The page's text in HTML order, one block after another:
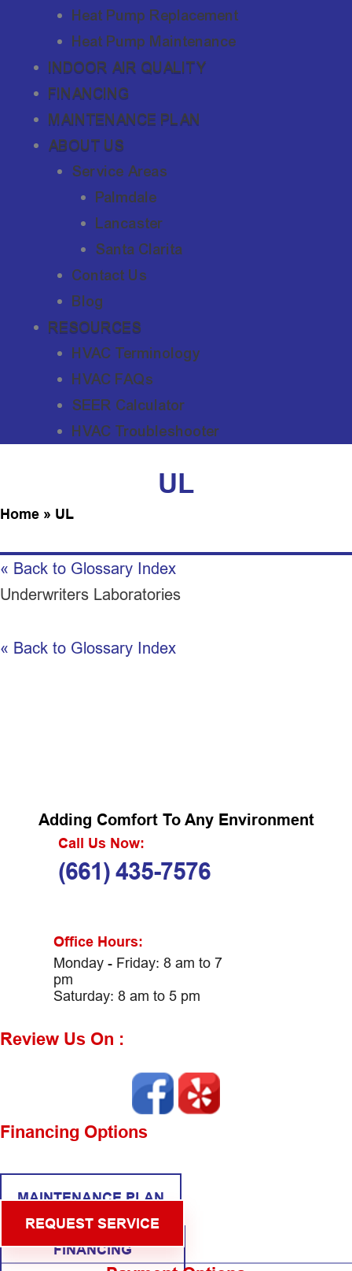
Heat Pump Replacement
Heat Pump Maintenance
INDOOR AIR QUALITY
FINANCING
MAINTENANCE PLAN
ABOUT US
Service Areas
Palmdale
Lancaster
Santa Clarita
Contact Us
Blog
RESOURCES
HVAC Terminology
HVAC FAQs
SEER Calculator
HVAC Troubleshooter
UL
Home » UL
« Back to Glossary Index
Underwriters Laboratories
« Back to Glossary Index
Adding Comfort To Any Environment
Call Us Now:
(661) 435-7576
Office Hours:
Monday - Friday: 8 am to 7
pm
Saturday: 8 am to 5 pm
Review Us On :
Financing Options
MAINTENANCE PLAN
REQUEST SERVICE
FINANCING